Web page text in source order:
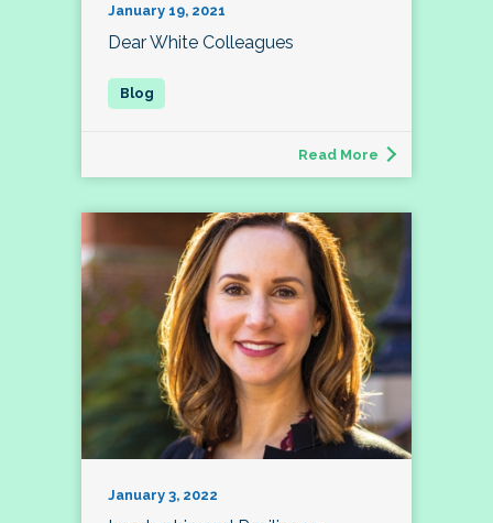
January 19, 2021
Dear White Colleagues
Read More
January 3, 2022